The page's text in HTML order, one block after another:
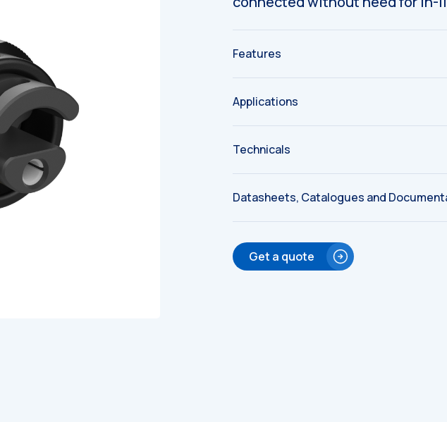
Features
Applications
Technicals
Datasheets, Catalogues and
Get a quote